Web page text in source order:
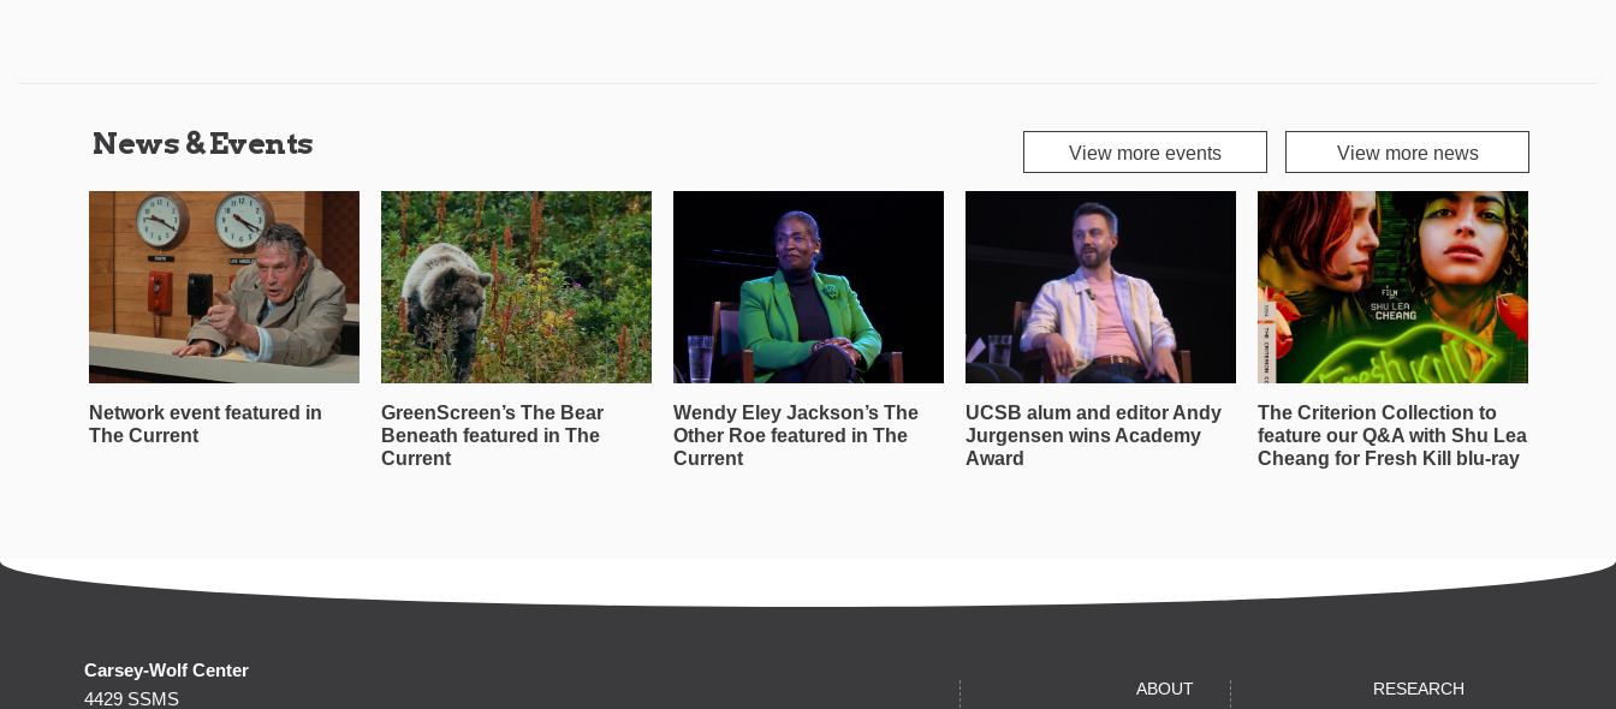
News & Events View more events View more news
Network event featured in
The Current
GreenScreen’s The Bear
Beneath featured in The
Current
Wendy Eley Jackson’s The
Other Roe featured in The
Current
UCSB alum and editor Andy
Jurgensen wins Academy
Award
The Criterion Collection to
feature our Q&A with Shu Lea
Cheang for Fresh Kill blu-ray
Carsey-Wolf Center
4429 SSMS
ABOUT RESEARCH